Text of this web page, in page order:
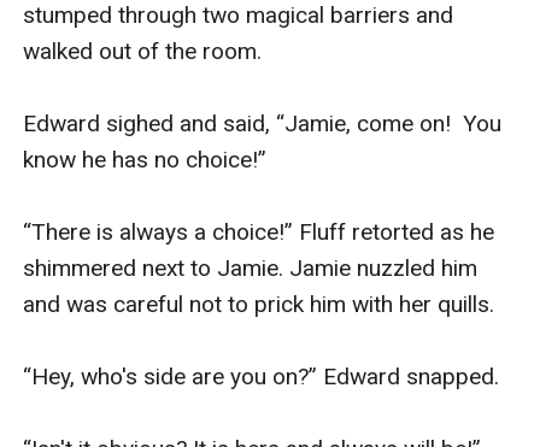
stumped through two magical barriers and
walked out of the room.
Edward sighed and said, “Jamie, come on!  You
know he has no choice!”
“There is always a choice!” Fluff retorted as he
shimmered next to Jamie. Jamie nuzzled him
and was careful not to prick him with her quills.
“Hey, who's side are you on?” Edward snapped.